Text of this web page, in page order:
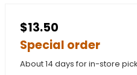
$13.50
Special order
About 14 days for in-store